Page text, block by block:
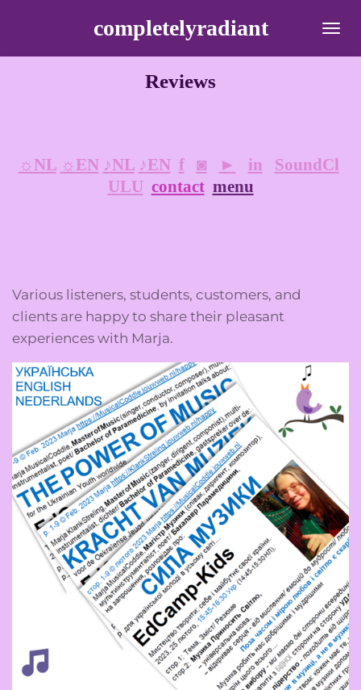
naar
completelyradiant
Reviews
☼NL ☼EN ♪NL ♪EN f ◙ ► in
SoundCl
ULU contact menu
Various listeners, students, customers, and
clients are happy to share their pleasant
experiences with Marja.